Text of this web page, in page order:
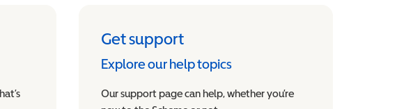
Get support
Explore our help topics
Our support page can help, whether you’re